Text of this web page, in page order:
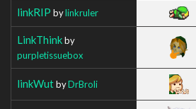
linkRIP bylinkruler
LinkThinkby
purpletissuebox
linkWutbyDrBroli